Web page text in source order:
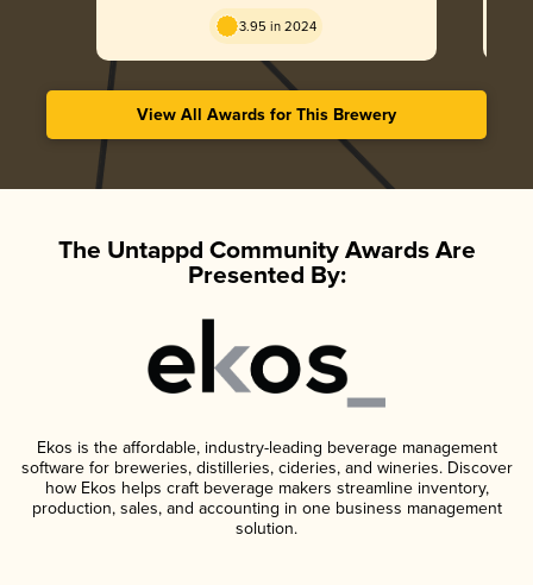
3.95 in 2024
View All Awards for This Brewery
The Untappd Community Awards Are
Presented By:
Ekos is the affordable, industry-leading beverage management
software for breweries, distilleries, cideries, and wineries. Discover
how Ekos helps craft beverage makers streamline inventory,
production, sales, and accounting in one business management
solution.